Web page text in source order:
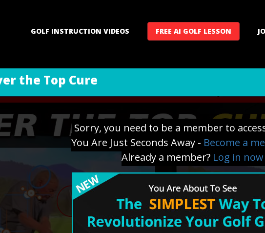
GOLF INSTRUCTION VIDEOS FREE AI GOLF LESSON
the Top Cure
Sorry, you need to be a member to
You Are Just Seconds Away - Become a
Already a member? Log in now